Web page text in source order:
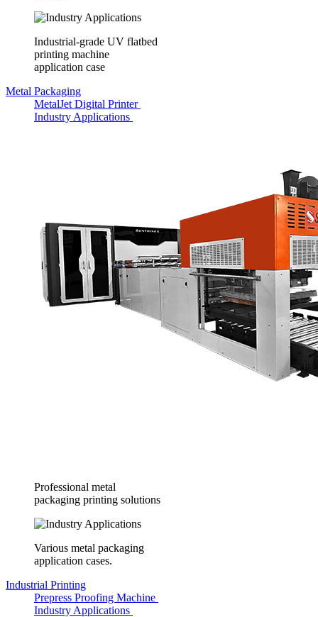
Industrial-grade UV flatbed
printing machine
application case
Metal Packaging
MetalJet Digital Printer
Industry Applications
Professional metal
packaging printing solutions
Various metal packaging
application cases.
Industrial Printing
Prepress Proofing Machine
Industry Applications